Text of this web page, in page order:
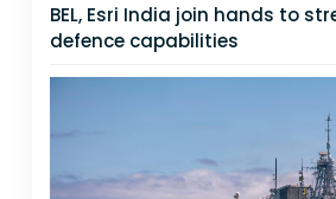
BEL, Esri India join hands to
defence capabilities